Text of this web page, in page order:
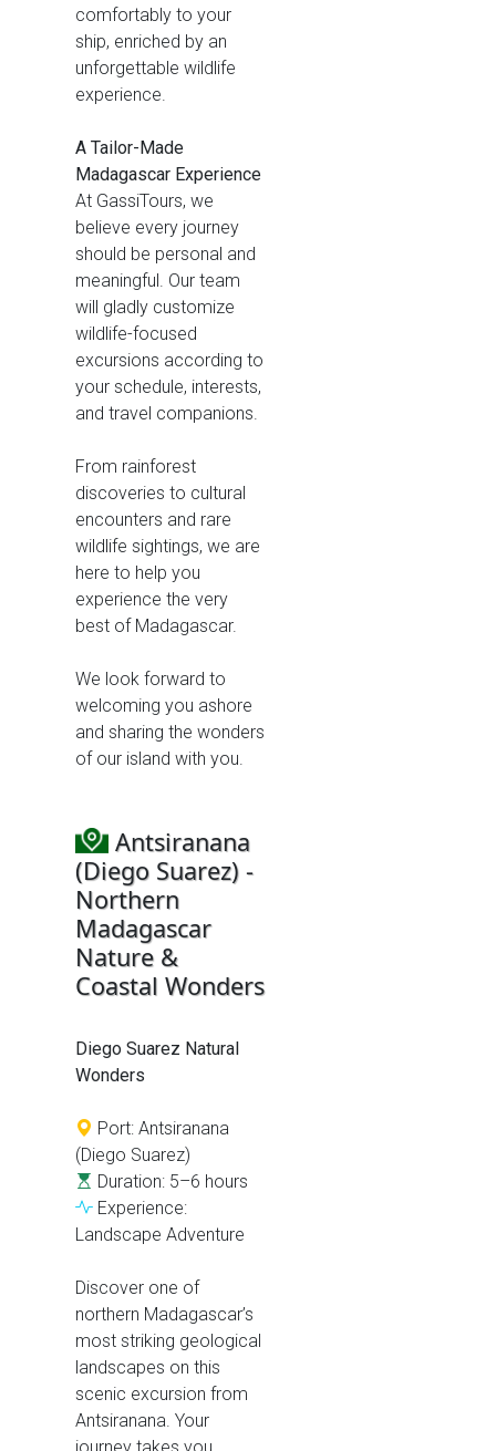
comfortably to your
ship, enriched by an
unforgettable wildlife
experience.
A Tailor-Made
Madagascar Experience
At GassiTours, we
believe every journey
should be personal and
meaningful. Our team
will gladly customize
wildlife-focused
excursions according to
your schedule, interests,
and travel companions.
From rainforest
discoveries to cultural
encounters and rare
wildlife sightings, we are
here to help you
experience the very
best of Madagascar.
We look forward to
welcoming you ashore
and sharing the wonders
of our island with you.
Antsiranana
(Diego Suarez) -
Northern
Madagascar
Nature &
Coastal Wonders
Diego Suarez Natural
Wonders
Port: Antsiranana
(Diego Suarez)
Duration: 5–6 hours
Experience:
Landscape Adventure
Discover one of
northern Madagascar’s
most striking geological
landscapes on this
scenic excursion from
Antsiranana. Your